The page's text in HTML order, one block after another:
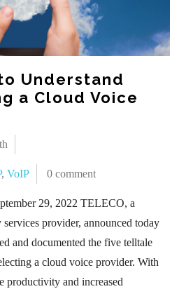
Understand
a Cloud Voice
,VoIP 0 comment
29, 2022 TELECO, a
provider, announced today
and documented the five telltale
a cloud voice provider. With
productivity and increased